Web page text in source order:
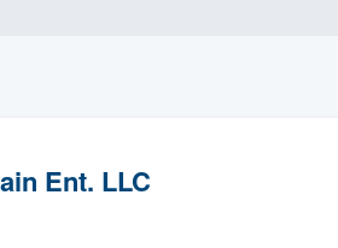
Ent. LLC